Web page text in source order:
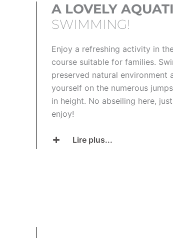
A LOVELY
SWIMMING!
Enjoy a refreshing activity in
course suitable for families.
preserved natural environment
yourself on the numerous
in height. No abseiling here,
enjoy!
Lire plus...